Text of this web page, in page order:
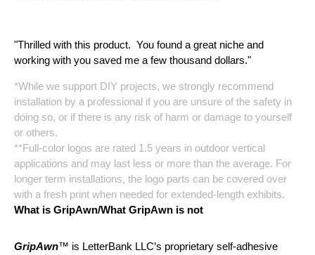
"Thrilled with this product. You found a great niche and
working with you saved me a few thousand dollars."
*While we support DIY projects, we strongly recommend
installation by a professional if you are unsure of the safety in
doing so, or if there is any risk of harm or damage to yourself
or others.
**Full-color logos are rated 1.5 years in outdoor vertical
applications and may last less or more than the average. For
longer term installations, the logo parts can be covered over
with a fresh print when needed for extended-length exhibits.
What is GripAwn/What GripAwn is not
GripAwn™ is LetterBank LLC’s proprietary self-adhesive